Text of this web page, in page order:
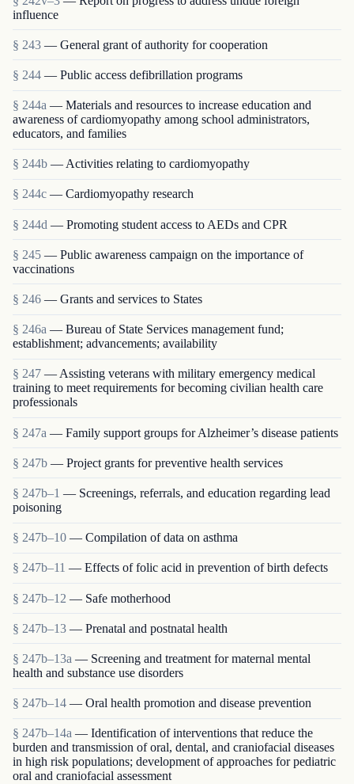
influence
§ 243 — General grant of authority for cooperation
§ 244 — Public access defibrillation programs
§ 244a — Materials and resources to increase education and
awareness of cardiomyopathy among school administrators,
educators, and families
§ 244b — Activities relating to cardiomyopathy
§ 244c — Cardiomyopathy research
§ 244d — Promoting student access to AEDs and CPR
§ 245 — Public awareness campaign on the importance of
vaccinations
§ 246 — Grants and services to States
§ 246a — Bureau of State Services management fund;
establishment; advancements; availability
§ 247 — Assisting veterans with military emergency medical
training to meet requirements for becoming civilian health care
professionals
§ 247a — Family support groups for Alzheimer’s disease patients
§ 247b — Project grants for preventive health services
§ 247b–1 — Screenings, referrals, and education regarding lead
poisoning
§ 247b–10 — Compilation of data on asthma
§ 247b–11 — Effects of folic acid in prevention of birth defects
§ 247b–12 — Safe motherhood
§ 247b–13 — Prenatal and postnatal health
§ 247b–13a — Screening and treatment for maternal mental
health and substance use disorders
§ 247b–14 — Oral health promotion and disease prevention
§ 247b–14a — Identification of interventions that reduce the
burden and transmission of oral, dental, and craniofacial diseases
in high risk populations; development of approaches for pediatric
oral and craniofacial assessment